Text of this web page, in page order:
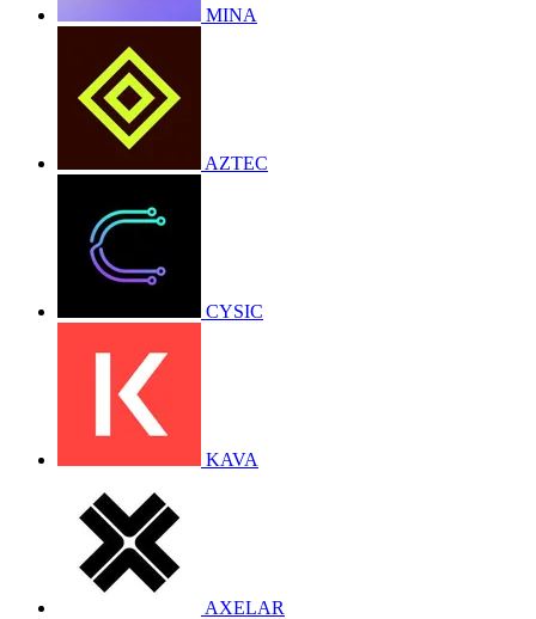
MINA
AZTEC
CYSIC
KAVA
AXELAR